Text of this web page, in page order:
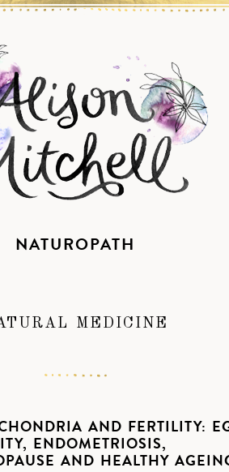
NATUROPATH
MEDICINE
AND FERTILITY:
ENDOMETRIOSIS,
AND HEALTHY